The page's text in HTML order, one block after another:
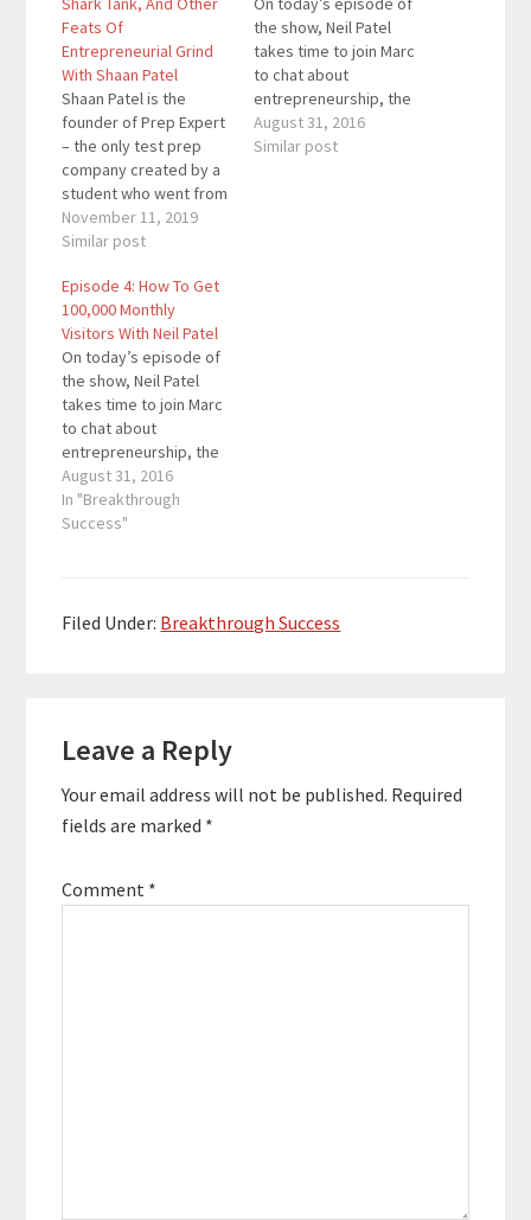
Feats Of
Entrepreneurial Grind
With Shaan Patel
Shaan Patel is the
founder of Prep Expert
– the only test prep
company created by a
student who went from
an average SAT score
to a perfect one. We
average score
improvement, the best
instructors, and double
the course hours at
half the price. Many
of…
November 11, 2019
Similar post
the show, Neil Patel
takes time to join Marc
to chat about
entrepreneurship, the
drive to succeed and
his thoughts on
August 31, 2016
Similar post
Episode 4: How To Get
100,000 Monthly
Visitors With Neil Patel
On today’s episode of
the show, Neil Patel
takes time to join Marc
to chat about
entrepreneurship, the
drive to succeed and
his thoughts on
business. Neil Patel is
businesses such as
success…
August 31, 2016
In "Breakthrough
Success"
Filed Under: Breakthrough Success
Interactions
Leave a Reply
Your email address will not be published. Required
fields are marked *
Comment *